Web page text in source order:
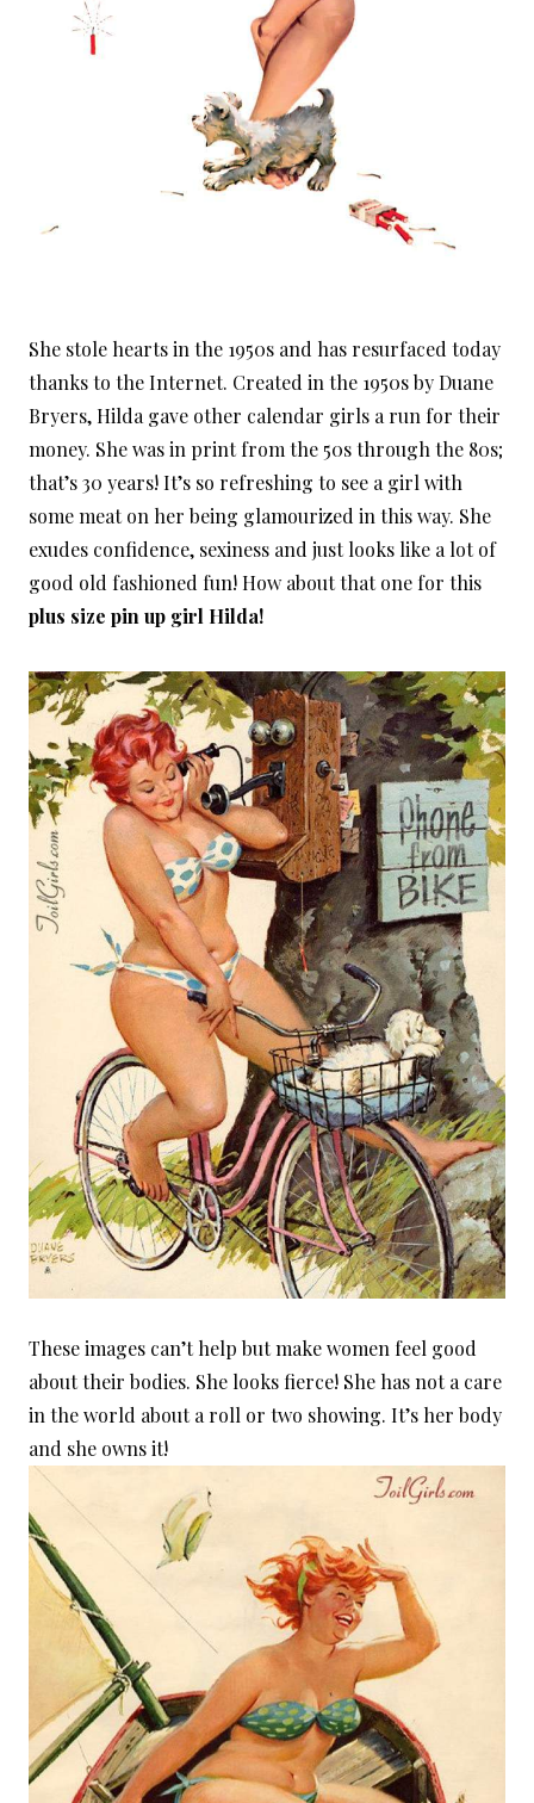
She stole hearts in the 1950s and has resurfaced today
thanks to the Internet. Created in the 1950s by Duane
Bryers, Hilda gave other calendar girls a run for their
money. She was in print from the 50s through the 80s;
that’s 30 years! It’s so refreshing to see a girl with
some meat on her being glamourized in this way. She
exudes confidence, sexiness and just looks like a lot of
good old fashioned fun! How about that one for this
plus size pin up girl Hilda!
These images can’t help but make women feel good
about their bodies. She looks fierce! She has not a care
in the world about a roll or two showing. It’s her body
and she owns it!